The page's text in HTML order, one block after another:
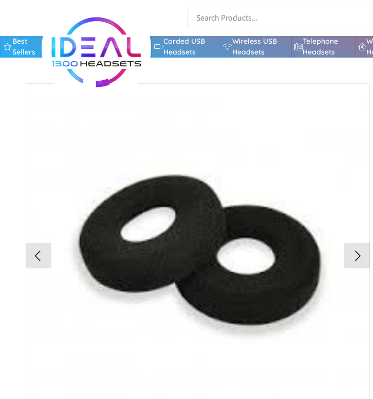
Best
Sellers
Corded USB
Headsets
Wireless USB
Headsets
Telephone
Headsets